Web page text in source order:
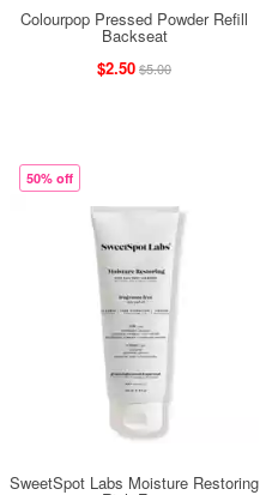
Colourpop Pressed Powder Refill
Backseat
$2.50$5.00
50% off
SweetSpot Labs Moisture Restoring